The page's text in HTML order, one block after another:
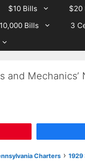
$10 Bills $20
Bills 3
and Mechanics’
Charters › 1929